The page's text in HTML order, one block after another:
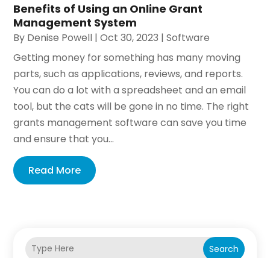
Benefits of Using an Online Grant
Management System
By Denise Powell |Oct 30, 2023 |Software
Getting money for something has many moving
parts, such as applications, reviews, and reports.
You can do a lot with a spreadsheet and an email
tool, but the cats will be gone in no time. The right
grants management software can save you time
and ensure that you...
Read More
Search